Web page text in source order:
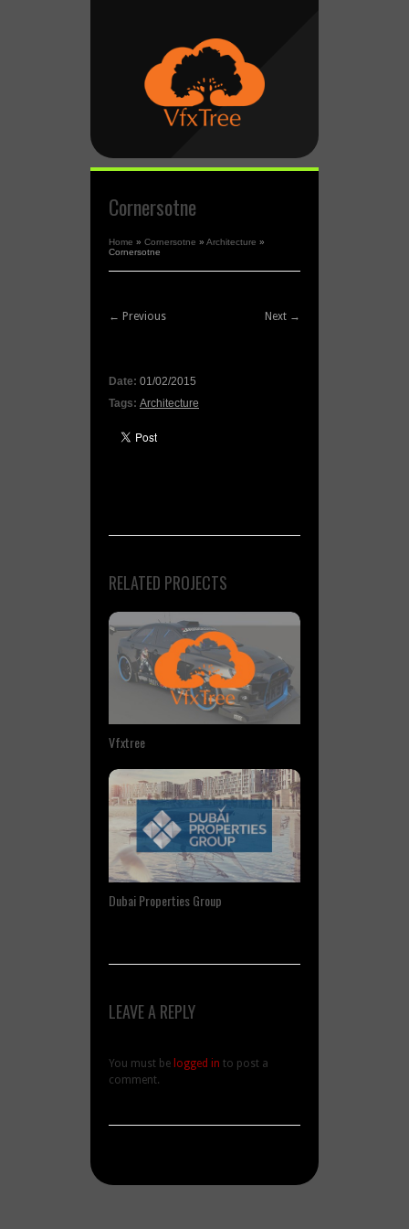
Cornersotne
Home » Cornersotne » Architecture »
Cornersotne
← Previous Next →
Date: 01/02/2015
Tags: Architecture
RELATED PROJECTS
Vfxtree
Dubai Properties Group
LEAVE A REPLY
You must be logged in to post a
comment.